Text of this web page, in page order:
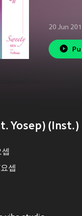
20 Jun
Yosep) (Inst.)
셉